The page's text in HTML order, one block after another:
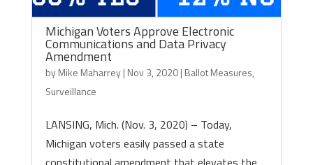
Michigan Voters Approve Electronic
Communications and Data Privacy
Amendment
byMike Maharrey| Nov 3, 2020| Ballot Measures,
Surveillance
LANSING, Mich. (Nov. 3, 2020) – Today,
Michigan voters easily passed a state